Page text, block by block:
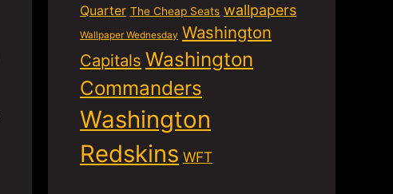
Quarter The Cheap Seats wallpapers
Wallpaper Wednesday Washington
Capitals Washington
Commanders
Washington
Redskins WFT